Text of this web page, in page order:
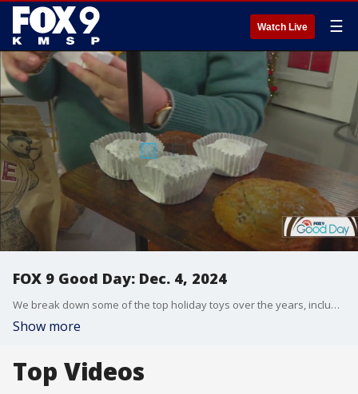
Watch Live ☰
FOX 9 Good Day: Dec. 4, 2024
We break down some of the top holiday toys over the years, including this year's hot toy. And a cast member from I Am Betty joins us to talk about the show at History Theatre. And Jerrod Sumner joins us to talk holiday markets and easy-to-make cookies from local bakers.
Show more
Top Videos